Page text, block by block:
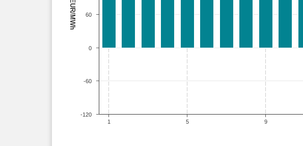
EUR/MWh
1 5 9
-120
-60
0
60